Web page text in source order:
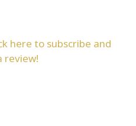
here to subscribe and
review!